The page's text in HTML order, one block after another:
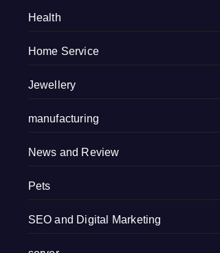
Health
Home Service
Jewellery
manufacturing
News and Review
Pets
SEO and Digital Marketing